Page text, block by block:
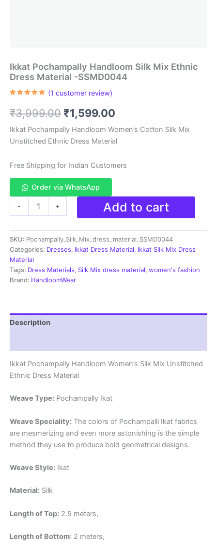
Ikkat Pochampally Handloom Silk Mix Ethnic
Dress Material -SSMD0044
based on
customer
(1 customer review)
₹3,999.00 Original
price
was:
₹3,999.00.
₹1,599.00
price
is:
₹1,599.00.
Ikkat Pochampally Handloom Women’s Cotton Silk Mix
Unstitched Ethnic Dress Material
Free Shipping for Indian Customers
Order via WhatsApp
-
Pochampally
Silk
Mix
Ethnic
Dress
Material
-
+ Add to cart
SKU: Pochampally_Silk_Mix_dress_material_SSMD0044
Categories: Dresses, Ikkat Dress Material, Ikkat Silk Mix Dress
Material
Tags: Dress Materials, Silk Mix dress material, women's fashion
Brand: HandloomWear
Description
Ikkat Pochampally Handloom Women’s Silk Mix Unstitched
Ethnic Dress Material
Weave Type: Pochampally Ikat
Weave Speciality: The colors of Pochampalli Ikat fabrics
are mesmerizing and even more astonishing is the simple
method they use to produce bold geometrical designs.
Weave Style: Ikat
Material: Silk
Length of Top: 2.5 meters,
Length of Bottom: 2 meters,